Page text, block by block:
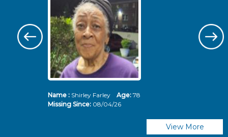
Name :Shirley Farley Age: 78
Missing Since: 08/04/26
View More